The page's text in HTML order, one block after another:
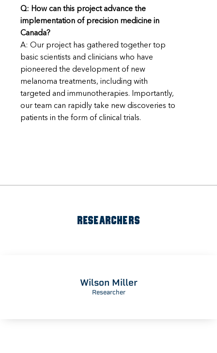
Q: How can this project advance the
implementation of precision medicine in
Canada?
A: Our project has gathered together top
basic scientists and clinicians who have
pioneered the development of new
melanoma treatments, including with
targeted and immunotherapies. Importantly,
our team can rapidly take new discoveries to
patients in the form of clinical trials.
RESEARCHERS
Wilson Miller
Researcher